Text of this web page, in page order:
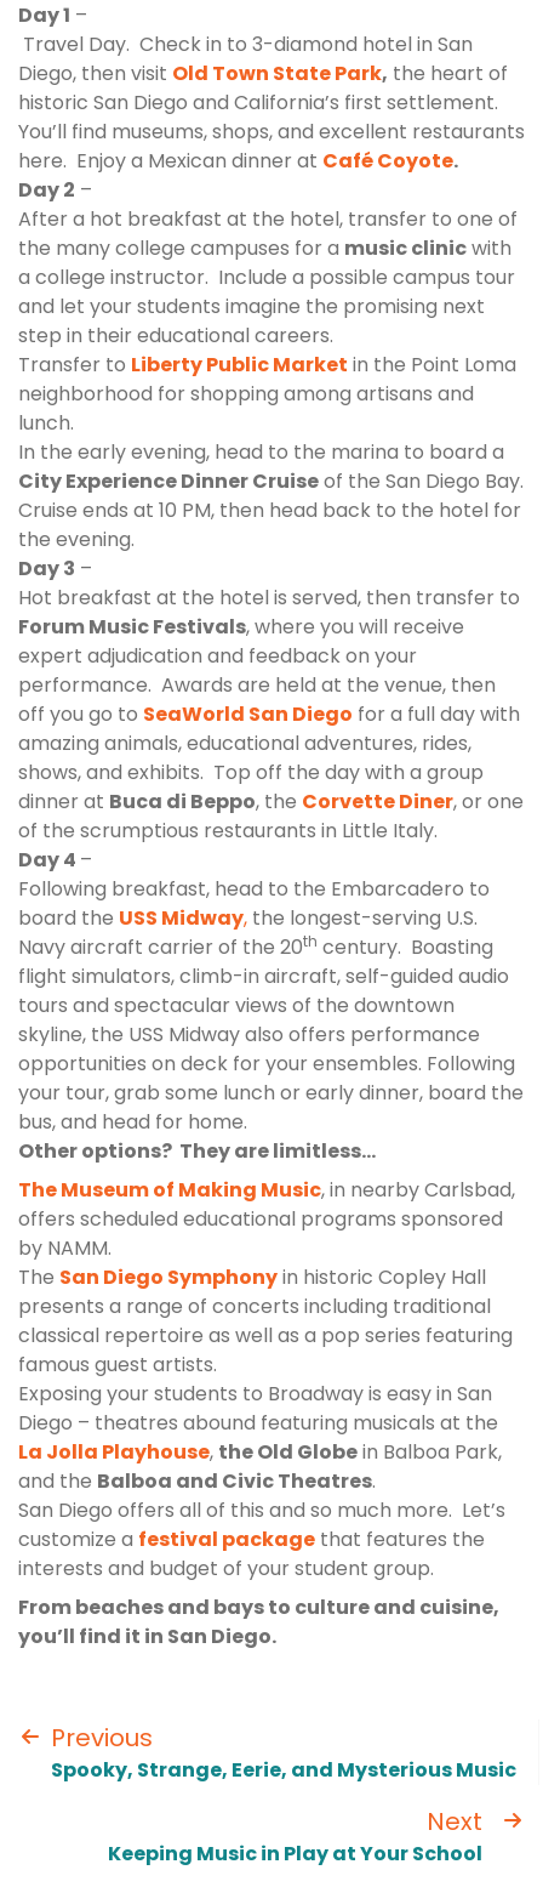
Day 1 –
Travel Day. Check in to 3-diamond hotel in San
Diego, then visit Old Town State Park, the heart of
historic San Diego and California’s first settlement.
You’ll find museums, shops, and excellent restaurants
here. Enjoy a Mexican dinner at Café Coyote.
Day 2 –
After a hot breakfast at the hotel, transfer to one of
the many college campuses for a music clinicwith
a college instructor. Include a possible campus tour
and let your students imagine the promising next
step in their educational careers.
Transfer to Liberty Public Market in the Point Loma
neighborhood for shopping among artisans and
lunch.
In the early evening, head to the marina to board a
City Experience Dinner Cruiseof the San Diego Bay.
Cruise ends at 10 PM, then head back to the hotel for
the evening.
Day 3 –
Hot breakfast at the hotel is served, then transfer to
Forum Music Festivals, where you will receive
expert adjudication and feedback on your
performance. Awards are held at the venue, then
off you go to SeaWorld San Diego for a full day with
amazing animals, educational adventures, rides,
shows, and exhibits. Top off the day with a group
dinner at Buca di Beppo, the Corvette Diner, or one
of the scrumptious restaurants in Little Italy.
Day 4 –
Following breakfast, head to the Embarcadero to
board the USS Midway, the longest-serving U.S.
Navy aircraft carrier of the 20th century. Boasting
flight simulators, climb-in aircraft, self-guided audio
tours and spectacular views of the downtown
skyline, the USS Midway also offers performance
opportunities on deck for your ensembles. Following
your tour, grab some lunch or early dinner, board the
bus, and head for home.
Other options? They are limitless…
The Museum of Making Music, in nearby Carlsbad,
offers scheduled educational programs sponsored
by NAMM.
The San Diego Symphonyin historic Copley Hall
presents a range of concerts including traditional
classical repertoire as well as a pop series featuring
famous guest artists.
Exposing your students to Broadway is easy in San
Diego – theatres abound featuring musicals at the
La Jolla Playhouse, the Old Globein Balboa Park,
and the Balboa and Civic Theatres.
San Diego offers all of this and so much more. Let’s
customize a festival package that features the
interests and budget of your student group.
From beaches and bays to culture and cuisine,
you’ll find it in San Diego.
Previous
Spooky, Strange, Eerie, and Mysterious Music
Next
Keeping Music in Play at Your School